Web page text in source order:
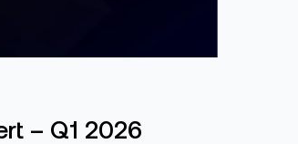
– Q1 2026